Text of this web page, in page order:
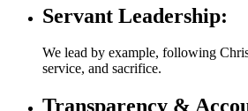
Servant Leadership:
We lead by example, following
service, and sacrifice.
Transparency &